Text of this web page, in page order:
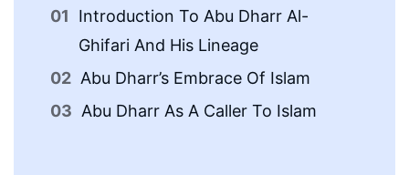
Introduction To Abu Dharr Al-
Ghifari And His Lineage
Abu Dharr’s Embrace Of Islam
Abu Dharr As A Caller To Islam